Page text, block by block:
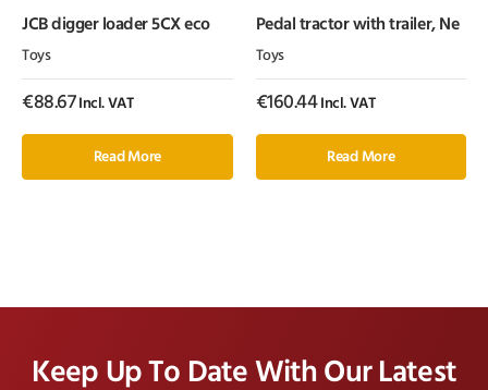
JCB digger loader 5CX eco
Toys
€88.67Incl. VAT
Read More
Pedal tractor with trailer, Ne
Toys
€160.44Incl. VAT
Read More
Keep Up To Date With Our Latest